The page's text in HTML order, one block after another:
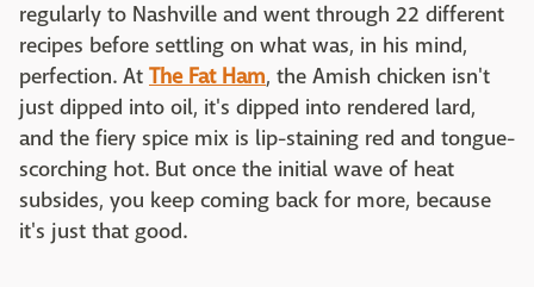
regularly to Nashville and went through 22 different
recipes before settling on what was, in his mind,
perfection. At The Fat Ham, the Amish chicken isn't
just dipped into oil, it's dipped into rendered lard,
and the fiery spice mix is lip-staining red and tongue-
scorching hot. But once the initial wave of heat
subsides, you keep coming back for more, because
it's just that good.